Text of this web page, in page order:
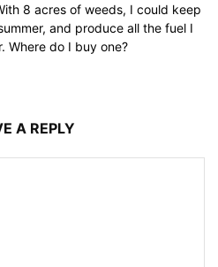
8 acres of weeds, I could keep
and produce all the fuel I
Where do I buy one?
A REPLY